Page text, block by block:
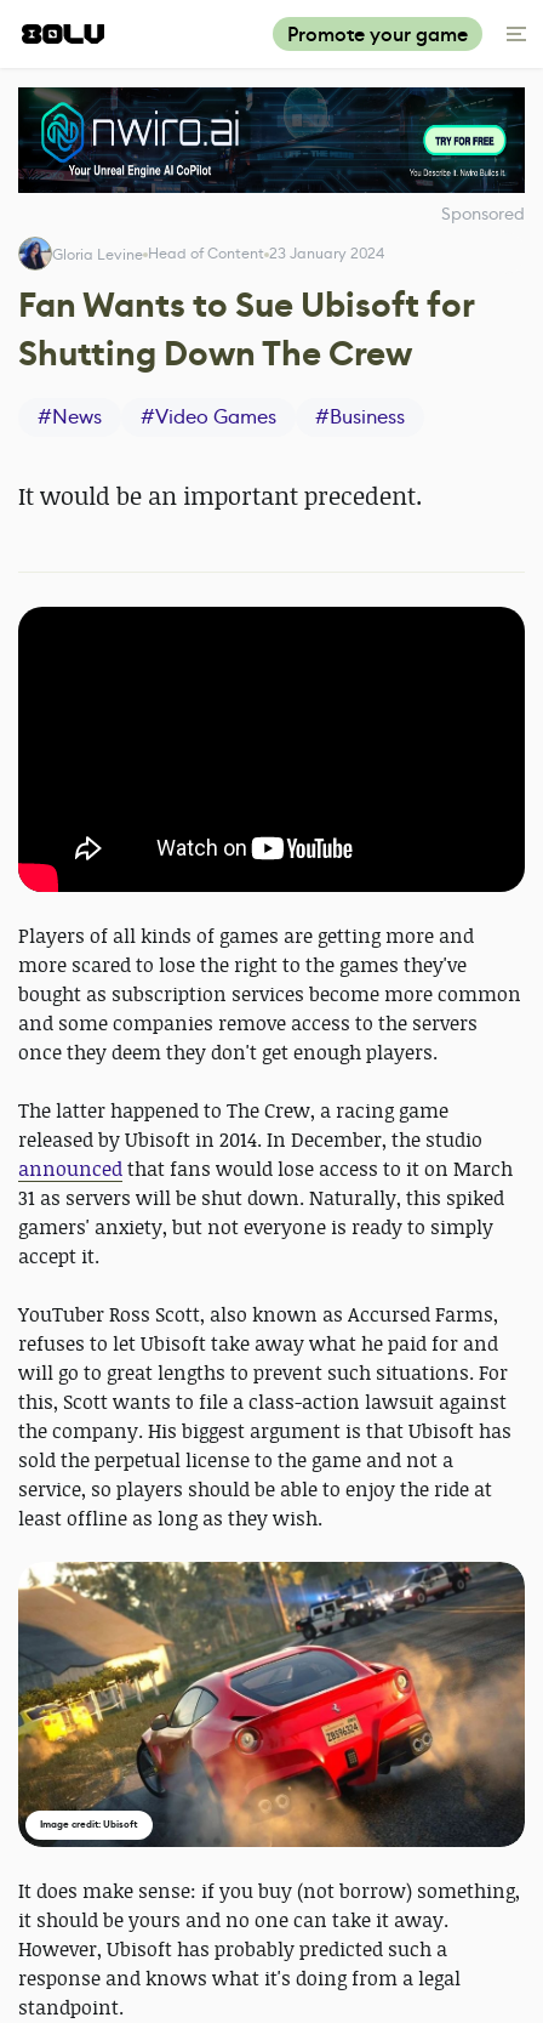
Promote your game
Sponsored
Gloria Levine Head of Content 23 January 2024
Fan Wants to Sue Ubisoft for
Shutting Down The Crew
#News #Video Games #Business
It would be an important precedent.
Players of all kinds of games are getting more and
more scared to lose the right to the games they've
bought as subscription services become more common
and some companies remove access to the servers
once they deem they don't get enough players.
The latter happened to The Crew, a racing game
released by Ubisoft in 2014. In December, the studio
announcedthat fans would lose access to it on March
31 as servers will be shut down. Naturally, this spiked
gamers' anxiety, but not everyone is ready to simply
accept it.
YouTuber Ross Scott, also known as Accursed Farms,
refuses to let Ubisoft take away what he paid for and
will go to great lengths to prevent such situations. For
this, Scott wants to file a class-action lawsuit against
the company. His biggest argument is that Ubisoft has
sold the perpetual license to the game and not a
service, so players should be able to enjoy the ride at
least offline as long as they wish.
Image credit: Ubisoft
It does make sense: if you buy (not borrow) something,
it should be yours and no one can take it away.
However, Ubisoft has probably predicted such a
response and knows what it's doing from a legal
standpoint.